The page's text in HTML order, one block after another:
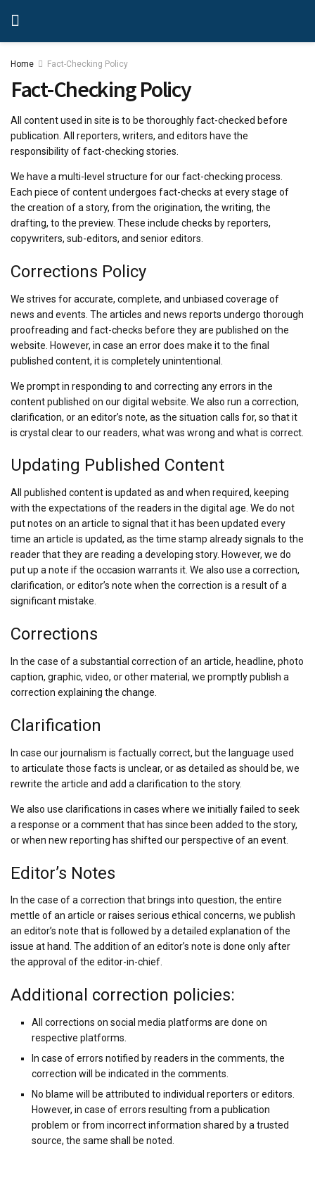
Home Fact-Checking Policy
Fact-Checking Policy
All content used in site is to be thoroughly fact-checked before
publication. All reporters, writers, and editors have the
responsibility of fact-checking stories.
We have a multi-level structure for our fact-checking process.
Each piece of content undergoes fact-checks at every stage of
the creation of a story, from the origination, the writing, the
drafting, to the preview. These include checks by reporters,
copywriters, sub-editors, and senior editors.
Corrections Policy
We strives for accurate, complete, and unbiased coverage of
news and events. The articles and news reports undergo thorough
proofreading and fact-checks before they are published on the
website. However, in case an error does make it to the final
published content, it is completely unintentional.
We prompt in responding to and correcting any errors in the
content published on our digital website. We also run a correction,
clarification, or an editor’s note, as the situation calls for, so that it
is crystal clear to our readers, what was wrong and what is correct.
Updating Published Content
All published content is updated as and when required, keeping
with the expectations of the readers in the digital age. We do not
put notes on an article to signal that it has been updated every
time an article is updated, as the time stamp already signals to the
reader that they are reading a developing story. However, we do
put up a note if the occasion warrants it. We also use a correction,
clarification, or editor’s note when the correction is a result of a
significant mistake.
Corrections
In the case of a substantial correction of an article, headline, photo
caption, graphic, video, or other material, we promptly publish a
correction explaining the change.
Clarification
In case our journalism is factually correct, but the language used
to articulate those facts is unclear, or as detailed as should be, we
rewrite the article and add a clarification to the story.
We also use clarifications in cases where we initially failed to seek
a response or a comment that has since been added to the story,
or when new reporting has shifted our perspective of an event.
Editor’s Notes
In the case of a correction that brings into question, the entire
mettle of an article or raises serious ethical concerns, we publish
an editor’s note that is followed by a detailed explanation of the
issue at hand. The addition of an editor’s note is done only after
the approval of the editor-in-chief.
Additional correction policies:
All corrections on social media platforms are done on
respective platforms.
In case of errors notified by readers in the comments, the
correction will be indicated in the comments.
No blame will be attributed to individual reporters or editors.
However, in case of errors resulting from a publication
problem or from incorrect information shared by a trusted
source, the same shall be noted.